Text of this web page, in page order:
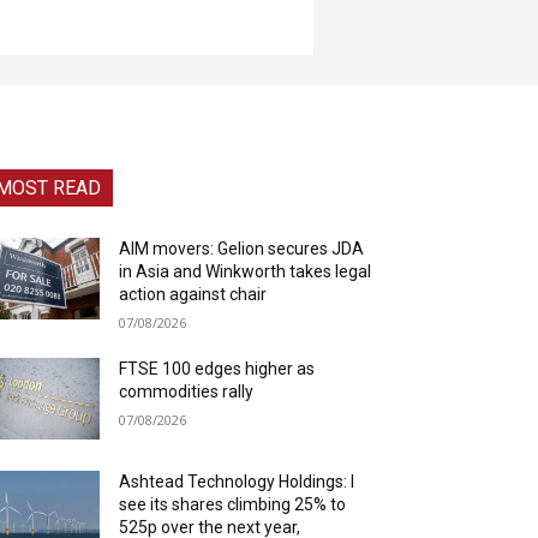
READ
AIM movers: Gelion secures JDA
in Asia and Winkworth takes legal
action against chair
07/08/2026
FTSE 100 edges higher as
commodities rally
07/08/2026
Ashtead Technology Holdings: I
see its shares climbing 25% to
525p over the next year,